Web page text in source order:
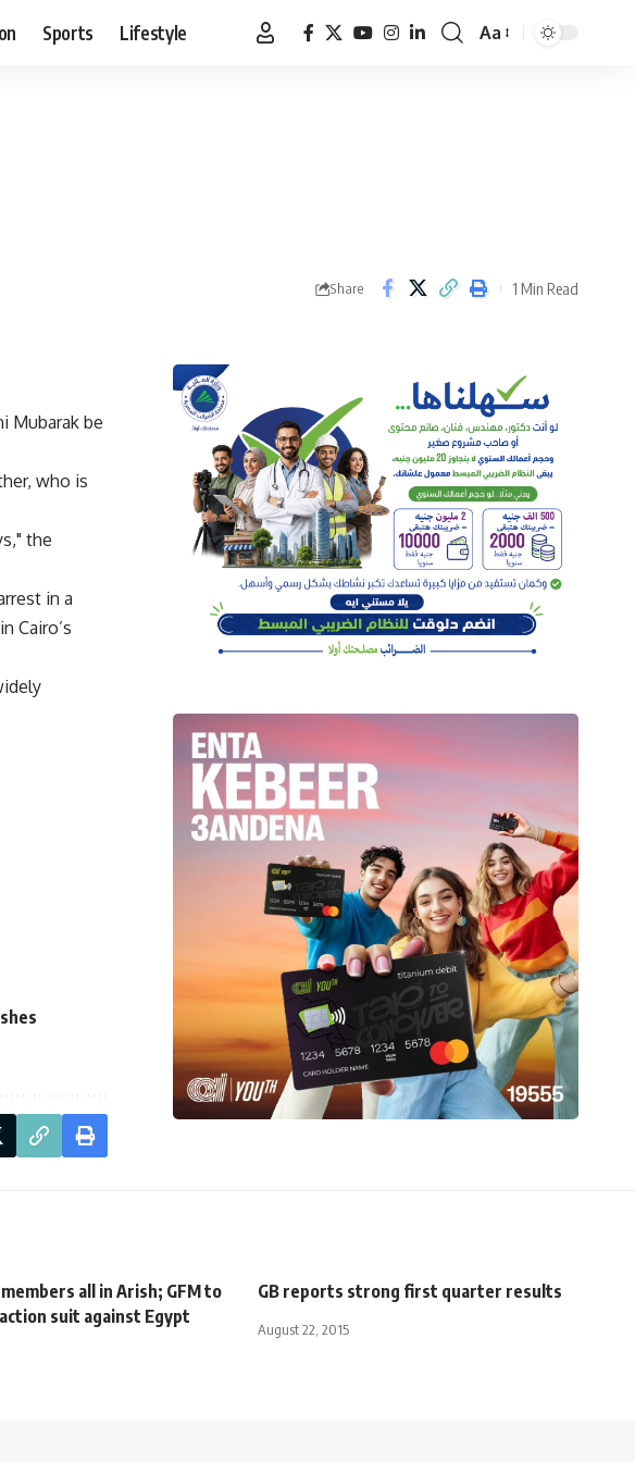
Sports Lifestyle
Font
Aa
Share 1 Min Read
Mubarak be
who is
the
in a
Cairo’s
all in Arish; GFM to
suit against Egypt
GB reports strong first quarter results
August 22, 2015